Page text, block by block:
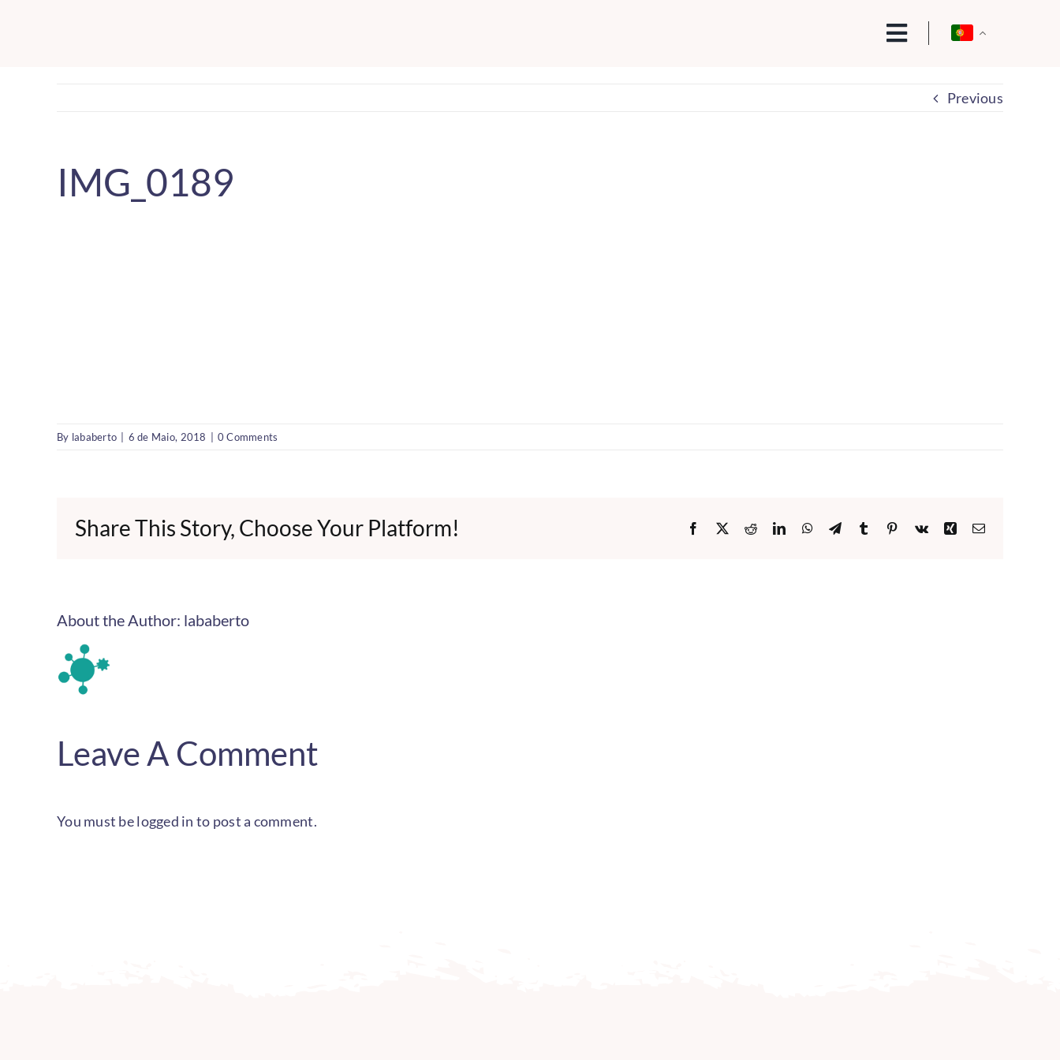
Previous
IMG_0189
By lababerto | 6 de Maio, 2018 | 0 Comments
Share This Story, Choose Your Platform! Facebook
X RedditLinkedInWhatsApp
TelegramTumblr Pinterest
Vk XingEmail
About the Author: lababerto
Leave A Comment
You must belogged in to post a comment.